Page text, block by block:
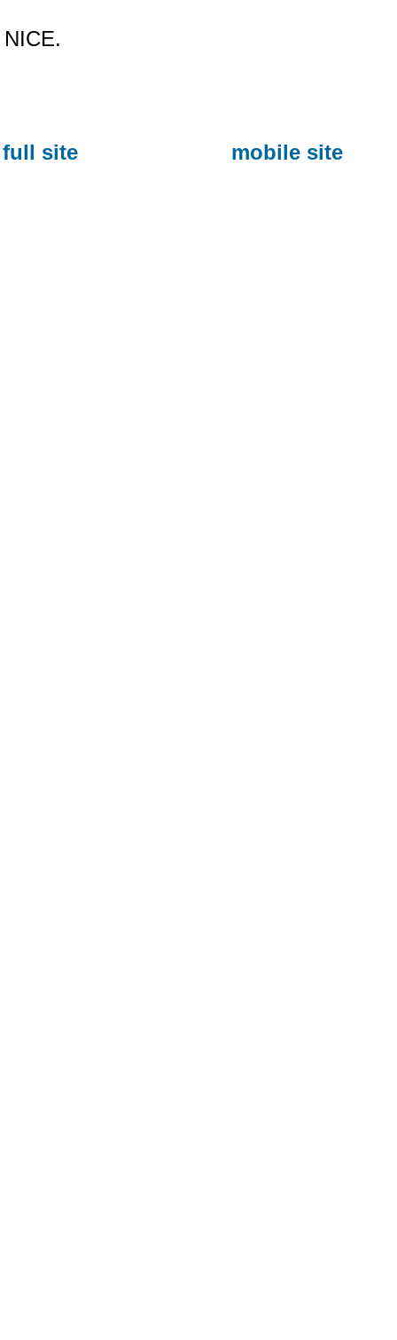
NICE.
full site mobile site